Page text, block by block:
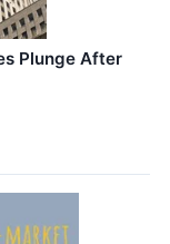
Plunge After